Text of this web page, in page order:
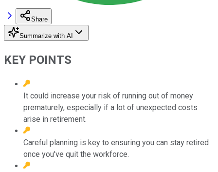
Share
Summarize with AI
KEY POINTS
It could increase your risk of running out of money
prematurely, especially if a lot of unexpected costs
arise in retirement.
Careful planning is key to ensuring you can stay retired
once you've quit the workforce.